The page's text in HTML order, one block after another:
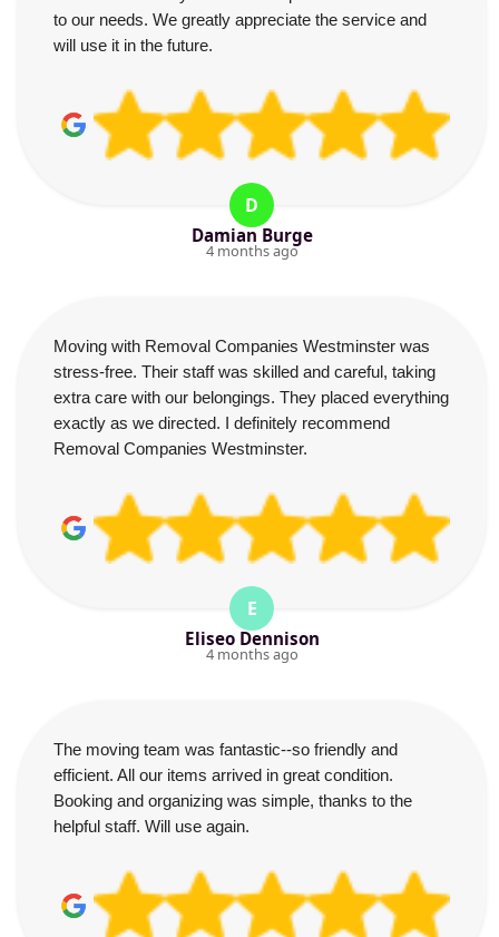
to our needs. We greatly appreciate the service and
will use it in the future.
D
Damian Burge
4 months ago
Moving with Removal Companies Westminster was
stress-free. Their staff was skilled and careful, taking
extra care with our belongings. They placed everything
exactly as we directed. I definitely recommend
Removal Companies Westminster.
E
Eliseo Dennison
4 months ago
The moving team was fantastic--so friendly and
efficient. All our items arrived in great condition.
Booking and organizing was simple, thanks to the
helpful staff. Will use again.